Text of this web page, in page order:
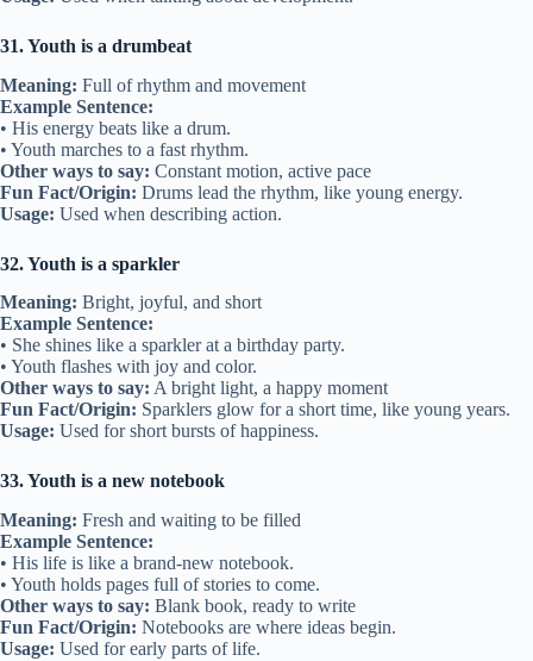
31. Youth is a drumbeat
Meaning: Full of rhythm and movement
Example Sentence:
• His energy beats like a drum.
• Youth marches to a fast rhythm.
Other ways to say: Constant motion, active pace
Fun Fact/Origin: Drums lead the rhythm, like young energy.
Usage: Used when describing action.
32. Youth is a sparkler
Meaning: Bright, joyful, and short
Example Sentence:
• She shines like a sparkler at a birthday party.
• Youth flashes with joy and color.
Other ways to say: A bright light, a happy moment
Fun Fact/Origin: Sparklers glow for a short time, like young years.
Usage: Used for short bursts of happiness.
33. Youth is a new notebook
Meaning: Fresh and waiting to be filled
Example Sentence:
• His life is like a brand-new notebook.
• Youth holds pages full of stories to come.
Other ways to say: Blank book, ready to write
Fun Fact/Origin: Notebooks are where ideas begin.
Usage: Used for early parts of life.